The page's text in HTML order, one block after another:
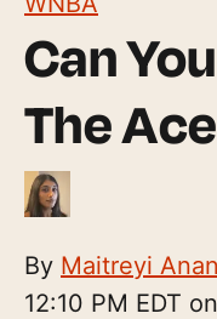
Can
The
By Maitreyi
12:10 PM EDT